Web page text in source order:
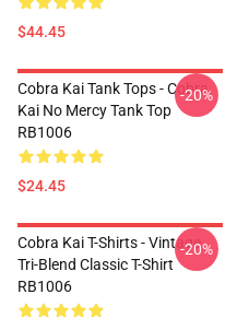
$44.45
Cobra Kai Tank Tops - Cobra
Kai No Mercy Tank Top
RB1006
$24.45
-20%
Cobra Kai T-Shirts - Vintage
Tri-Blend Classic T-Shirt
RB1006
-20%